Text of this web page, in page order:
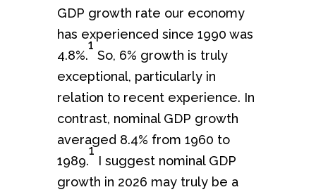
GDP growth rate our economy
has experienced since 1990 was
4.8%.
1
So, 6% growth is truly
exceptional, particularly in
relation to recent experience. In
contrast, nominal GDP growth
averaged 8.4% from 1960 to
1989.
1
I suggest nominal GDP
growth in 2026 may truly be a